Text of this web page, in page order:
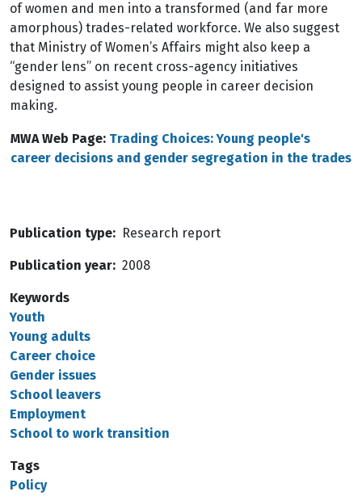
of women and men into a transformed (and far more
amorphous) trades-related workforce. We also suggest
that Ministry of Women’s Affairs might also keep a
“gender lens” on recent cross-agency initiatives
designed to assist young people in career decision
making.
MWA Web Page: Trading Choices: Young people's
career decisions and gender segregation in the trades
Publication type Research report
Publication year 2008
Keywords
Youth
Young adults
Career choice
Gender issues
School leavers
Employment
School to work transition
Tags
Policy